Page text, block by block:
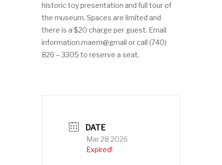
historic toy presentation and full tour of
the museum. Spaces are limited and
there is a $20 charge per guest. Email
information.maem@gmail or call (740)
826 – 3305 to reserve a seat.
DATE
Mar 28 2026
Expired!